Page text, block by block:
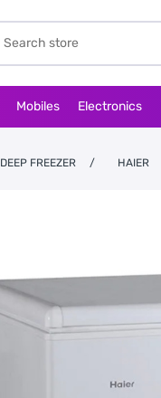
Mobiles Electronics
DEEP FREEZER / HAIER